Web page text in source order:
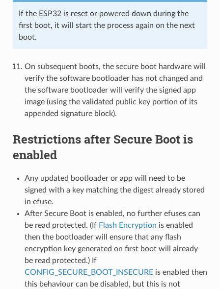
If the ESP32 is reset or powered down during the
first boot, it will start the process again on the next
boot.
On subsequent boots, the secure boot hardware will
verify the software bootloader has not changed and
the software bootloader will verify the signed app
image (using the validated public key portion of its
appended signature block).
Restrictions after Secure Boot is
enabled
Any updated bootloader or app will need to be
signed with a key matching the digest already stored
in efuse.
After Secure Boot is enabled, no further efuses can
be read protected. (If Flash Encryption is enabled
then the bootloader will ensure that any flash
encryption key generated on first boot will already
be read protected.) If
CONFIG_SECURE_BOOT_INSECUREis enabled then
this behaviour can be disabled, but this is not